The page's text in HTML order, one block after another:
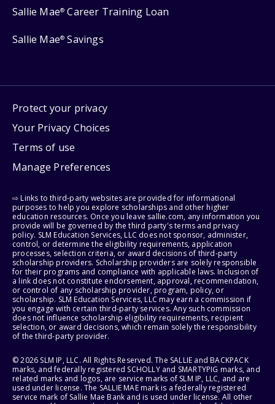
Sallie Mae® Career Training Loan
Sallie Mae® Savings
Protect your privacy
Your Privacy Choices
Terms of use
Manage Preferences
⇨ Links to third-party websites are provided for informational
purposes to help you explore scholarships and other higher
education resources. Once you leave sallie.com, any information you
provide will be governed by the third party's terms and privacy
policy. SLM Education Services, LLC does not sponsor, administer,
control, or determine the eligibility requirements, application
processes, selection criteria, or award decisions of third-party
scholarship providers. Scholarship providers are solely responsible
for their programs and compliance with applicable laws. Inclusion of
a link does not constitute endorsement, approval, recommendation,
or control of any scholarship provider, program, policy, or
scholarship. SLM Education Services, LLC may earn a commission if
you engage with certain third-party services. Any such commission
does not influence scholarship eligibility requirements, recipient
selection, or award decisions, which remain solely the responsibility
of the third-party provider.
© 2026 SLM IP, LLC. All Rights Reserved. The SALLIE and BACKPACK
marks, and federally registered SCHOLLY and SMARTYPIG marks, and
related marks and logos, are service marks of SLM IP, LLC, and are
used under license. The SALLIE MAE mark is a federally registered
service mark of Sallie Mae Bank and is used under license. All other